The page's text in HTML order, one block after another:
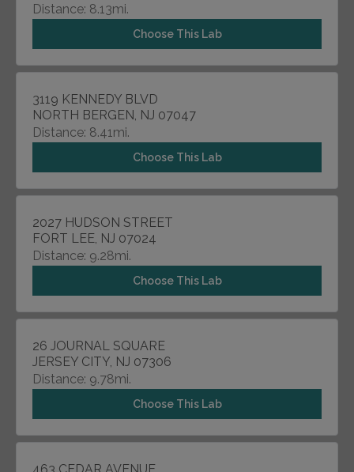
Distance: 8.13mi.
Choose This Lab
3119 KENNEDY BLVD
NORTH BERGEN, NJ 07047
Distance: 8.41mi.
Choose This Lab
2027 HUDSON STREET
FORT LEE, NJ 07024
Distance: 9.28mi.
Choose This Lab
26 JOURNAL SQUARE
JERSEY CITY, NJ 07306
Distance: 9.78mi.
Choose This Lab